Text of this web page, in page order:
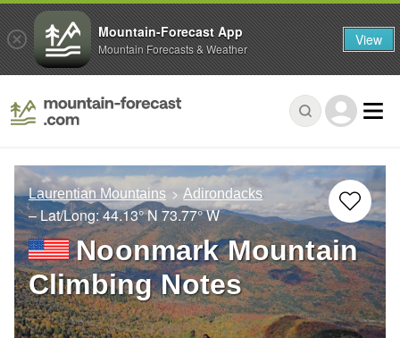
Laurentian Mountains Adirondacks
– Lat/Long:44.13° N73.77° W
Noonmark Mountain
Climbing Notes
Mountain-Forecast App
Mountain Forecasts & Weather View